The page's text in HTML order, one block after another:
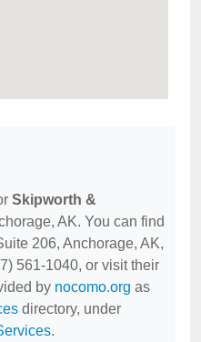
Skipworth &
AK. You can find
206, Anchorage, AK,
561-1040, or visit their
by nocomo.org as
directory, under
.